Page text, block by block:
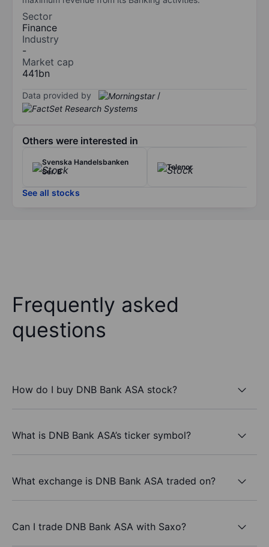
Sector
Finance
Industry
-
Market cap
441bn
Data provided by /
Others were interested in
Svenska Handelsbanken
Ser. B
Telenor
See all stocks
Frequently asked
questions
How do I buy DNB Bank ASA stock?
What is DNB Bank ASA’s ticker symbol?
What exchange is DNB Bank ASA traded on?
Can I trade DNB Bank ASA with Saxo?